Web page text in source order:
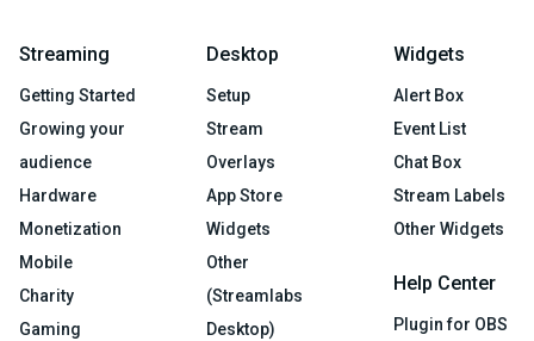
Streaming
Getting Started
Growing your
audience
Hardware
Monetization
Mobile
Charity
Gaming
Desktop
Setup
Stream
Overlays
App Store
Widgets
Other
(Streamlabs
Desktop)
Widgets
Alert Box
Event List
Chat Box
Stream Labels
Other Widgets
Help Center
Plugin for OBS